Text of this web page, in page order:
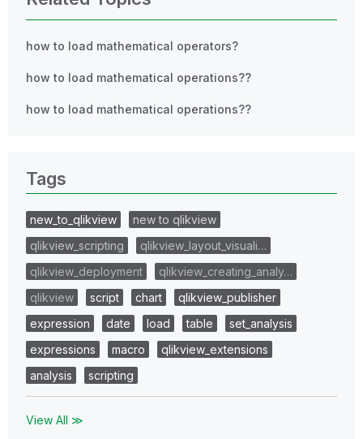
how to load mathematical operators?
how to load mathematical operations??
how to load mathematical operations??
Tags
new_to_qlikview
new to qlikview
qlikview_scripting
qlikview_layout_visuali…
qlikview_deployment
qlikview_creating_analy…
qlikview
script chart
qlikview_publisher
expression
date load table
set_analysis
expressions
macro
qlikview_extensions
analysis
scripting
View All ≫